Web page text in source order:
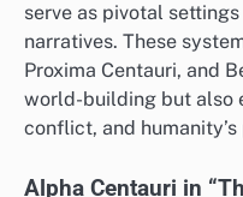
serve as pivotal
narratives. These
Proxima Centauri, and
world-building but also
conflict, and
Alpha Centauri in